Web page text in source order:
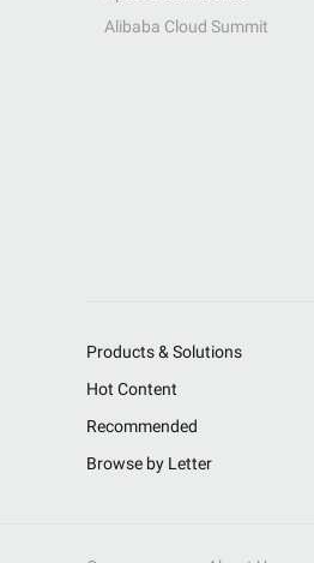
Alibaba Cloud Summit
Products & Solutions
Hot Content
Recommended
Browse by Letter